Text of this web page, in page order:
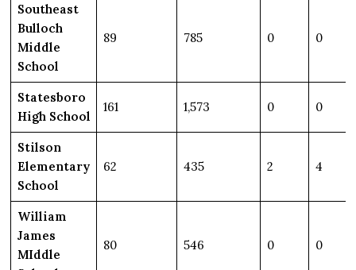
Southeast
Bulloch
Middle
School
89 785 0 0
Statesboro
High School
161 1,573 0 0
Stilson
Elementary
School
62 435 2 4
William
James
MIddle
80 546 0 0